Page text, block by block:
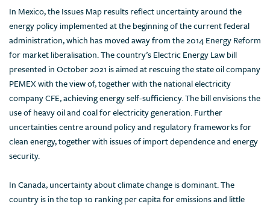
In Mexico, the Issues Map results reflect uncertainty around the
energy policy implemented at the beginning of the current federal
administration, which has moved away from the 2014 Energy Reform
for market liberalisation. The country’s Electric Energy Law bill
presented in October 2021 is aimed at rescuing the state oil company
PEMEX with the view of, together with the national electricity
company CFE, achieving energy self-sufficiency. The bill envisions the
use of heavy oil and coal for electricity generation. Further
uncertainties centre around policy and regulatory frameworks for
clean energy, together with issues of import dependence and energy
security.
In Canada, uncertainty about climate change is dominant. The
country is in the top 10 ranking per capita for emissions and little